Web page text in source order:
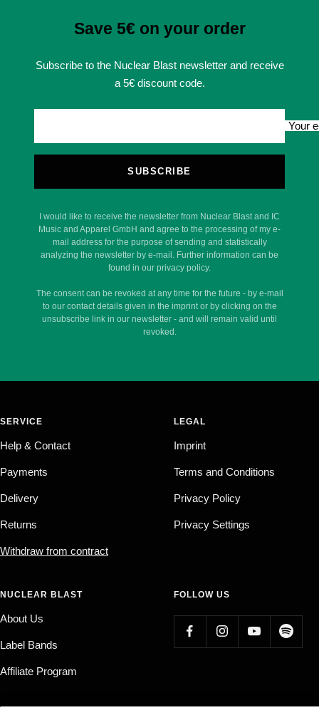
Save 5€ on your order
Subscribe to the Nuclear Blast newsletter and receive
a 5€ discount code.
Your
SUBSCRIBE
I would like to receive the newsletter from Nuclear Blast and IC
Music and Apparel GmbH and agree to the processing of my e-
mail address for the purpose of sending and statistically
analyzing the newsletter by e-mail. Further information can be
found in our privacy policy.
The consent can be revoked at any time for the future - by e-mail
to our contact details given in the imprint or by clicking on the
unsubscribe link in our newsletter - and will remain valid until
revoked.
SERVICE
Help & Contact
Payments
Delivery
Returns
Withdraw from contract
LEGAL
Imprint
Terms and Conditions
Privacy Policy
Privacy Settings
NUCLEAR BLAST
About Us
Label Bands
Affiliate Program
FOLLOW US